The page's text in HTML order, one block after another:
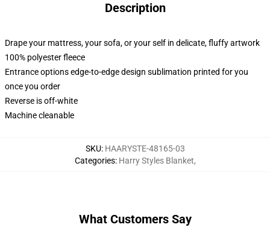
Description
Drape your mattress, your sofa, or your self in delicate, fluffy artwork
100% polyester fleece
Entrance options edge-to-edge design sublimation printed for you
once you order
Reverse is off-white
Machine cleanable
SKU: HAARYSTE-48165-03
Categories: Harry Styles Blanket,
What Customers Say